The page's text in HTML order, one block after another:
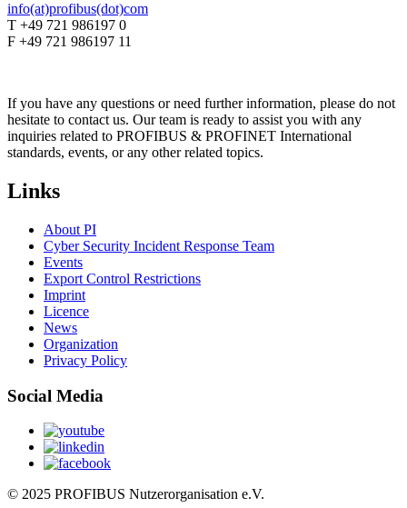
info(at)profibus(dot)com
T +49 721 986197 0
F +49 721 986197 11
If you have any questions or need further information, please do not
hesitate to contact us. Our team is ready to assist you with any
inquiries related to PROFIBUS & PROFINET International
standards, events, or any other related topics.
Links
About PI
Cyber Security Incident Response Team
Events
Export Control Restrictions
Imprint
Licence
News
Organization
Privacy Policy
Social Media
© 2025 PROFIBUS Nutzerorganisation e.V.